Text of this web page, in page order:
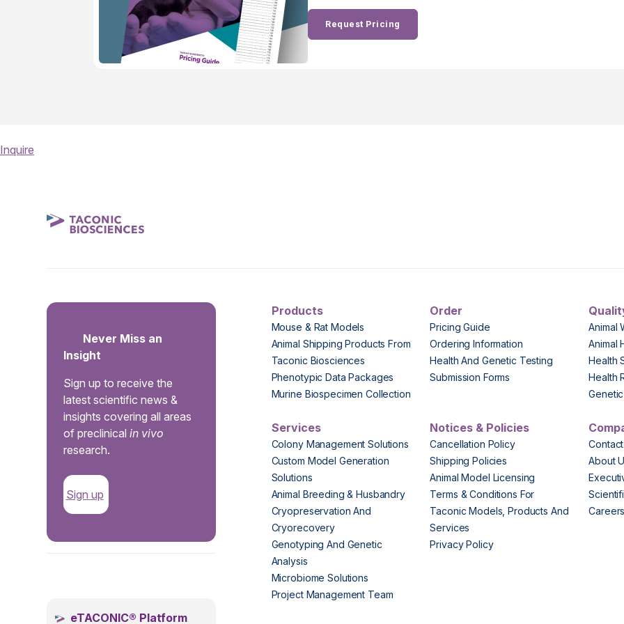
Request Pricing
Inquire
Never Miss an
Insight
Sign up to receive the
latest scientific news &
insights covering all areas
of preclinicalin vivo
research.
Sign up
eTACONIC® Platform
Products
Mouse & Rat Models
Animal Shipping Products From
Taconic Biosciences
Phenotypic Data Packages
Murine Biospecimen Collection
Order
Pricing Guide
Ordering Information
Health And Genetic Testing
Submission Forms
Animal
Animal
Health
Health
Services
Colony Management Solutions
Custom Model Generation
Solutions
Animal Breeding & Husbandry
Cryopreservation And
Cryorecovery
Genotyping And Genetic
Analysis
Microbiome Solutions
Project Management Team
Notices & Policies
Cancellation Policy
Shipping Policies
Animal Model Licensing
Terms & Conditions For
Taconic Models, Products And
Services
Privacy Policy
About
Careers